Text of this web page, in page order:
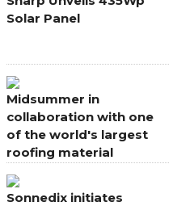
Solar Panel
Midsummer in
collaboration with one
of the world's largest
roofing material
Sonnedix initiates